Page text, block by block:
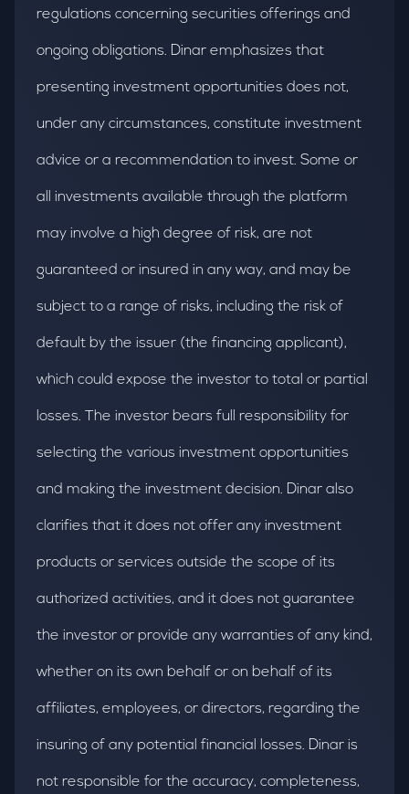
regulations concerning securities offerings and
ongoing obligations. Dinar emphasizes that
presenting investment opportunities does not,
under any circumstances, constitute investment
advice or a recommendation to invest. Some or
all investments available through the platform
may involve a high degree of risk, are not
guaranteed or insured in any way, and may be
subject to a range of risks, including the risk of
default by the issuer (the financing applicant),
which could expose the investor to total or partial
losses. The investor bears full responsibility for
selecting the various investment opportunities
and making the investment decision. Dinar also
clarifies that it does not offer any investment
products or services outside the scope of its
authorized activities, and it does not guarantee
the investor or provide any warranties of any kind,
whether on its own behalf or on behalf of its
affiliates, employees, or directors, regarding the
insuring of any potential financial losses. Dinar is
not responsible for the accuracy, completeness,